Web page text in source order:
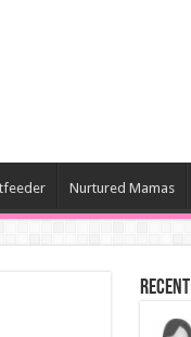
Nurtured Mamas